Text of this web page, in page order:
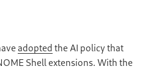
adopted the AI policy that
Shell extensions. With the